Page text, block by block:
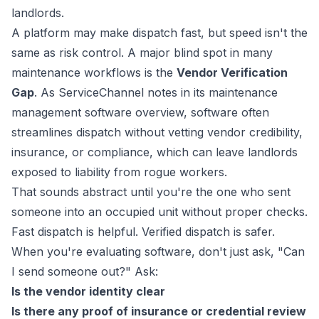
landlords.
A platform may make dispatch fast, but speed isn't the
same as risk control. A major blind spot in many
maintenance workflows is the Vendor Verification
Gap. As ServiceChannel notes in its maintenance
management software overview, software often
streamlines dispatch without vetting vendor credibility,
insurance, or compliance, which can leave landlords
exposed to liability from rogue workers.
That sounds abstract until you're the one who sent
someone into an occupied unit without proper checks.
Fast dispatch is helpful. Verified dispatch is safer.
When you're evaluating software, don't just ask, "Can
I send someone out?" Ask:
Is the vendor identity clear
Is there any proof of insurance or credential review